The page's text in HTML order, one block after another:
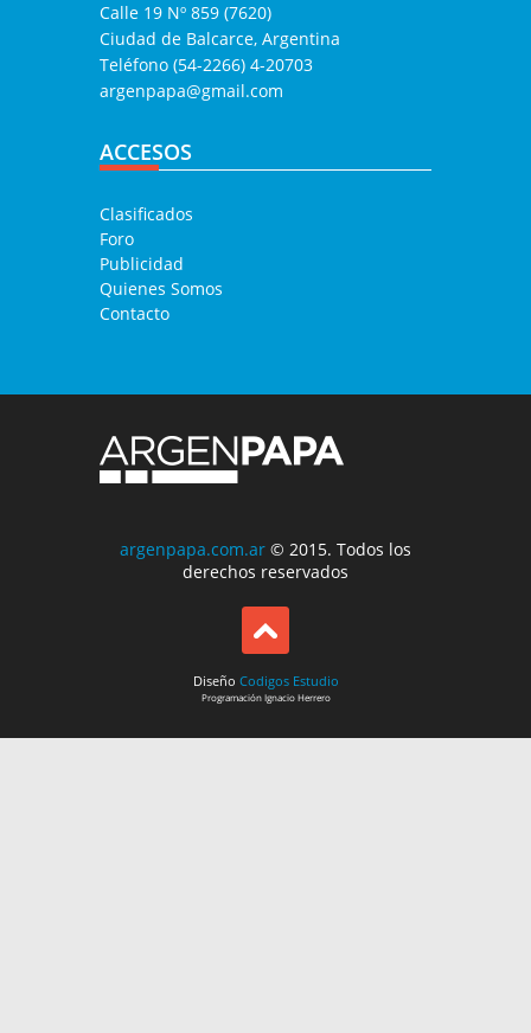
Calle 19 Nº 859 (7620)
Ciudad de Balcarce, Argentina
Teléfono (54-2266) 4-20703
argenpapa@gmail.com
ACCESOS
Clasificados
Foro
Publicidad
Quienes Somos
Contacto
argenpapa.com.ar © 2015. Todos los
derechos reservados
Diseño Codigos Estudio
ProgramaciónIgnacio Herrero